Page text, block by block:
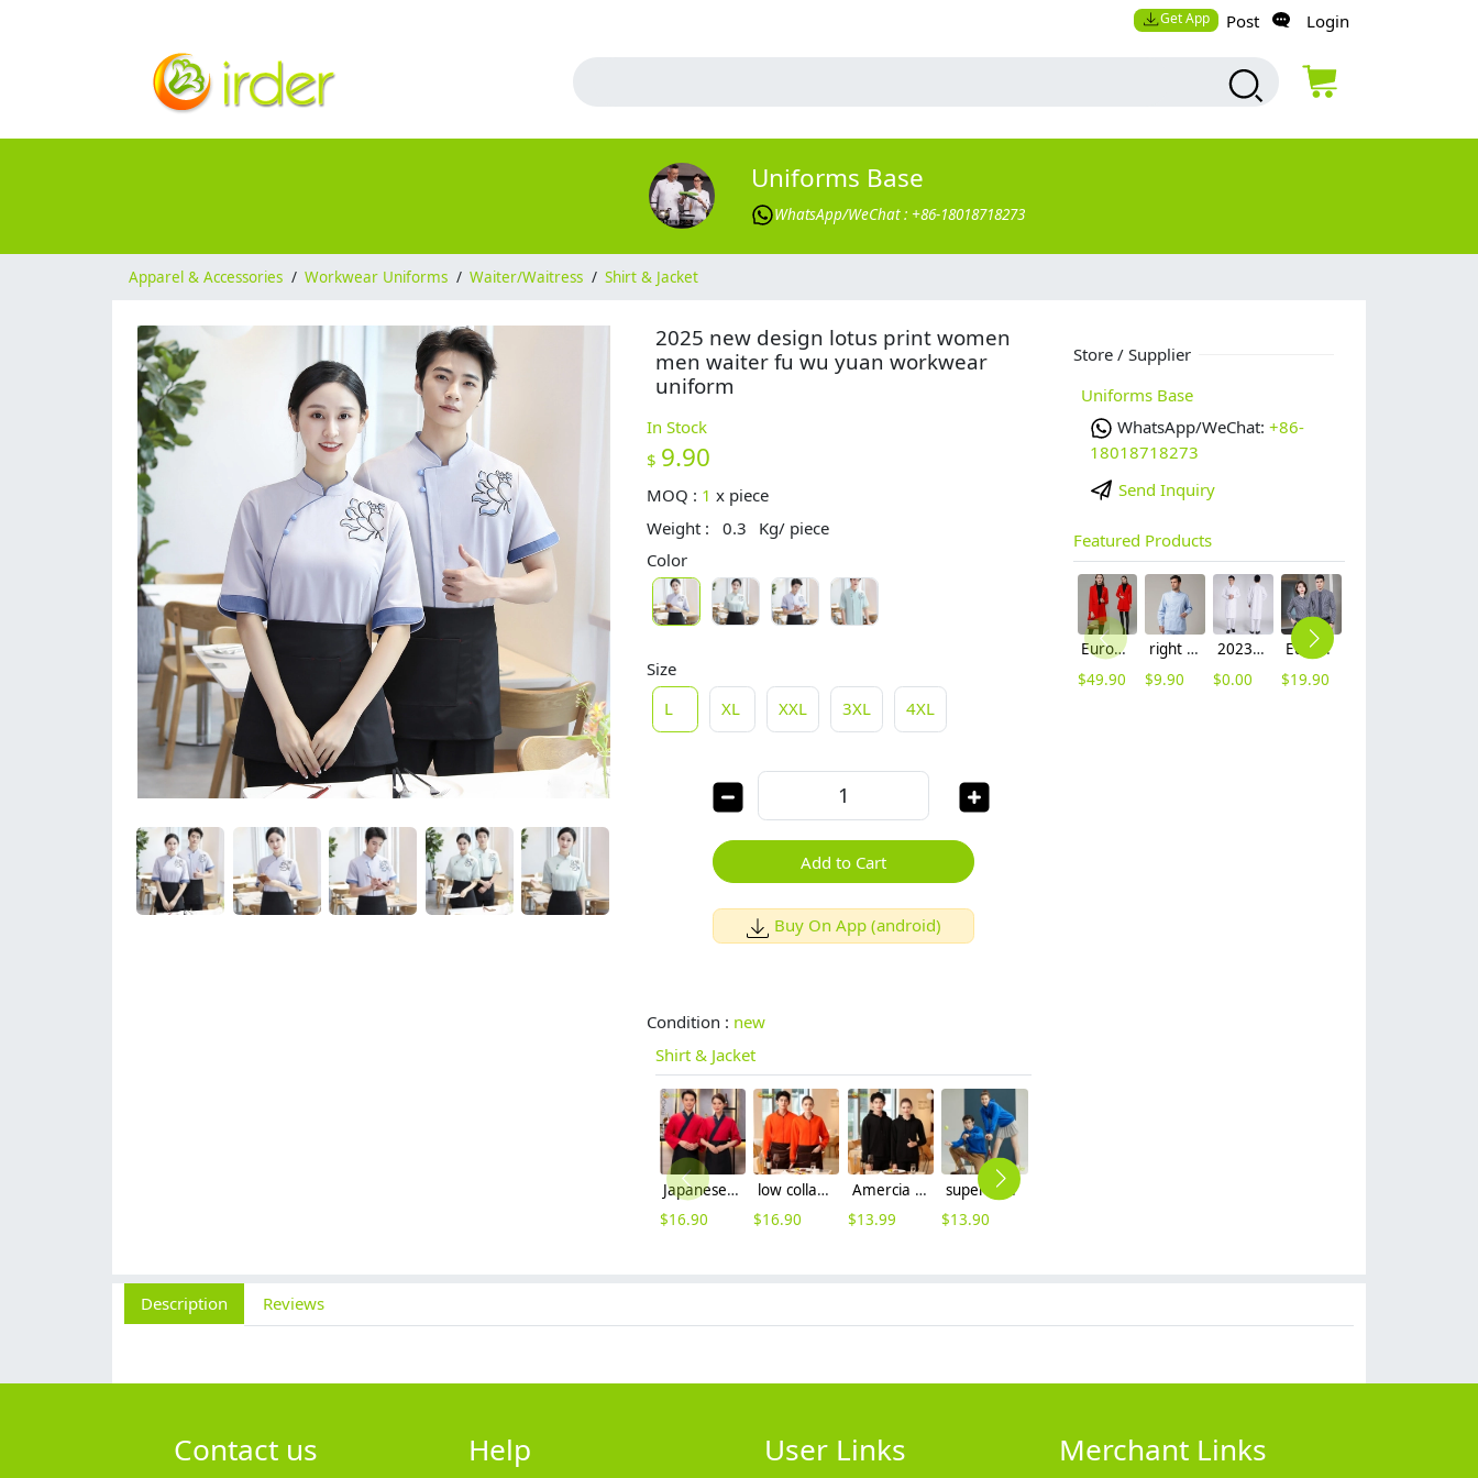
Get App Post Login
Uniforms Base
WhatsApp/WeChat : +86-18018718273
Apparel & Accessories / Workwear Uniforms / Waiter/Waitress / Shirt & Jacket
2025 new design lotus print women
men waiter fu wu yuan workwear
uniform
In Stock
$ 9.90
MOQ : 1 x piece
Weight :
0.3
Kg/ piece
Color
Size
L
XL XXL 3XL 4XL
Add to Cart
Buy On App (android)
Condition : new
Shirt & Jacket
Japanese style suchi restaurant waiter waitress uniform jacket
$16.90
low collar women & men sport jacket baseball jacket
$16.90
Amercia fashion restaurant waiter uniform hoodie thicken OEM logo
$13.99
super market work jacket staff unform hoodies sweater
$13.90
Store / Supplier
Uniforms Base
WhatsApp/WeChat: +86-
18018718273
Send Inquiry
Featured Products
Europe fashion station office lady yong women skirt suits business work uniform
$49.90
right side opening male dentist long sleeve uniform jacket doctor jacket
$9.90
2023 long sleeve officer collar dentist doctor uniform men coat
$0.00
Europe style office work business uniform formal shirt for woman and man
$19.90
Description Reviews
Contact us Help User Links Merchant Links